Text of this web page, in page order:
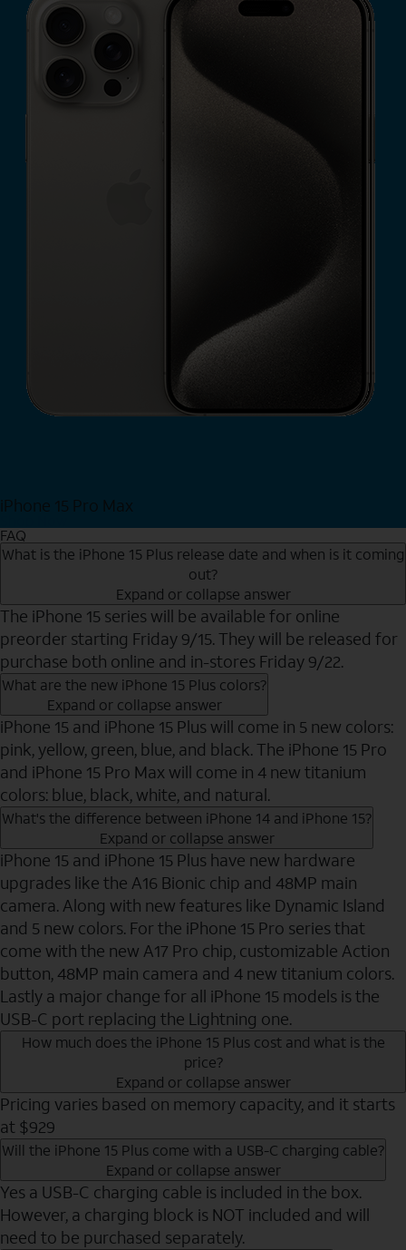
iPhone 15 Pro Max
FAQ
What is the iPhone 15 Plus release date and when is it coming
out?
Expand or collapse answer
The iPhone 15 series will be available for online
preorder starting Friday 9/15. They will be released for
purchase both online and in-stores Friday 9/22.
What are the new iPhone 15 Plus colors?
Expand or collapse answer
iPhone 15 and iPhone 15 Plus will come in 5 new colors:
pink, yellow, green, blue, and black. The iPhone 15 Pro
and iPhone 15 Pro Max will come in 4 new titanium
colors: blue, black, white, and natural.
What's the difference between iPhone 14 and iPhone 15?
Expand or collapse answer
iPhone 15 and iPhone 15 Plus have new hardware
upgrades like the A16 Bionic chip and 48MP main
camera. Along with new features like Dynamic Island
and 5 new colors. For the iPhone 15 Pro series that
come with the new A17 Pro chip, customizable Action
button, 48MP main camera and 4 new titanium colors.
Lastly a major change for all iPhone 15 models is the
USB-C port replacing the Lightning one.
How much does the iPhone 15 Plus cost and what is the
price?
Expand or collapse answer
Pricing varies based on memory capacity, and it starts
at $929
Will the iPhone 15 Plus come with a USB-C charging cable?
Expand or collapse answer
Yes a USB-C charging cable is included in the box.
However, a charging block is NOT included and will
need to be purchased separately.